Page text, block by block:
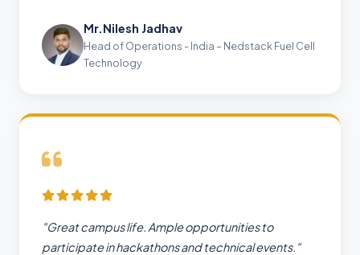
Mr.Nilesh Jadhav
Head of Operations - India – Nedstack Fuel Cell
Technology
"Great campus life. Ample opportunities to
participate in hackathons and technical events."